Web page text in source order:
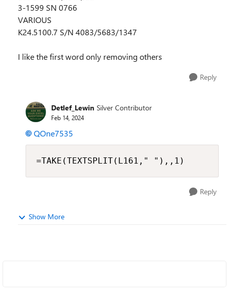
3-1599 SN 0766
VARIOUS
K24.5100.7 S/N 4083/5683/1347
I like the first word only removing others
Reply
Detlef_Lewin Silver Contributor
Feb 14, 2024
QOne7535
=TAKE(TEXTSPLIT(L161," "),,1)
Reply
Show More